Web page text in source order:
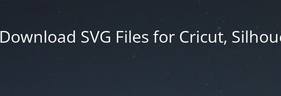
Download SVG Files for Cricut,